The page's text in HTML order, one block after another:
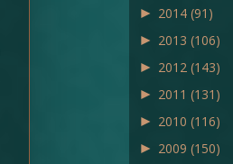
► 2014 (91)
► 2013 (106)
► 2012 (143)
► 2011 (131)
► 2010 (116)
► 2009 (150)